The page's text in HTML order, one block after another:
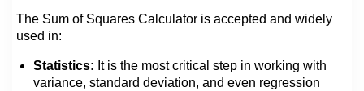
The Sum of Squares Calculator is accepted and widely
used in:
Statistics: It is the most critical step in working with
variance, standard deviation, and even regression